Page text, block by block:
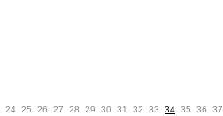
24 25 26 27 28 29 30 31 32 33 34 35 36 37